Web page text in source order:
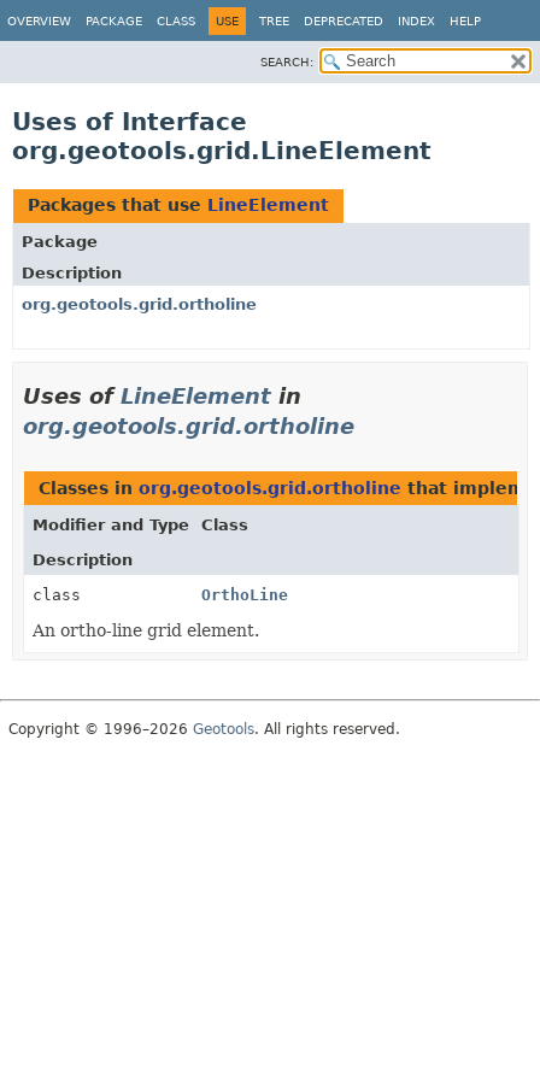
OVERVIEW PACKAGE CLASS USE TREE DEPRECATED INDEX HELP
SEARCH:
Uses of Interface
org.geotools.grid.LineElement
Packages that use LineElement
Package
Description
org.geotools.grid.ortholine
Uses ofLineElement in
org.geotools.grid.ortholine
Classes in org.geotools.grid.ortholine that
Modifier and Type
Class
Description
class
OrthoLine
An ortho-line grid element.
Copyright © 1996–2026 Geotools. All rights reserved.